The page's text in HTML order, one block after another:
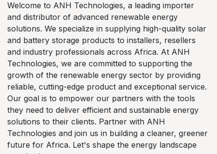
Welcome to ANH Technologies, a leading importer
and distributor of advanced renewable energy
solutions. We specialize in supplying high-quality solar
and battery storage products to installers, resellers
and industry professionals across Africa. At ANH
Technologies, we are committed to supporting the
growth of the renewable energy sector by providing
reliable, cutting-edge product and exceptional service.
Our goal is to empower our partners with the tools
they need to deliver efficient and sustainable energy
solutions to their clients. Partner with ANH
Technologies and join us in building a cleaner, greener
future for Africa. Let's shape the energy landscape